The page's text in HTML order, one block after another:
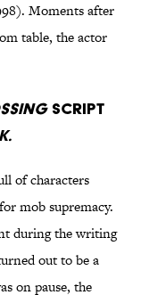
Moments after
table, the actor
SCRIPT
of characters
mob supremacy.
during the writing
out to be a
on pause, the